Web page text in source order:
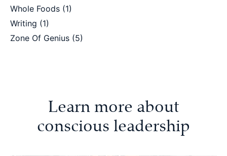
Whole Foods (1)
Writing (1)
Zone Of Genius (5)
Learn more about
conscious leadership